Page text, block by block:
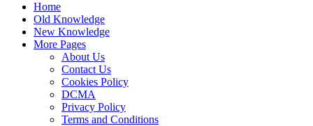
Home
Old Knowledge
New Knowledge
More Pages
About Us
Contact Us
Cookies Policy
DCMA
Privacy Policy
Terms and Conditions